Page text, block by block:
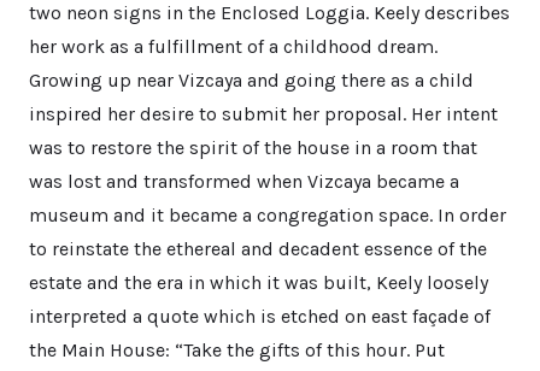
two neon signs in the Enclosed Loggia. Keely describes
her work as a fulfillment of a childhood dream.
Growing up near Vizcaya and going there as a child
inspired her desire to submit her proposal. Her intent
was to restore the spirit of the house in a room that
was lost and transformed when Vizcaya became a
museum and it became a congregation space. In order
to reinstate the ethereal and decadent essence of the
estate and the era in which it was built, Keely loosely
interpreted a quote which is etched on east façade of
the Main House: “Take the gifts of this hour. Put